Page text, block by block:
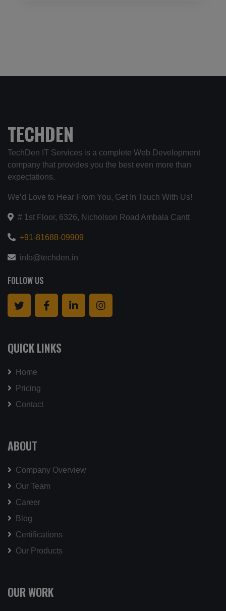
TECHDEN
TechDen IT Services is a complete Web Development
company that provides you the best even more than
expectations.
We’d Love to Hear From You, Get In Touch With Us!
# 1st Floor, 6326, Nicholson Road Ambala Cantt
+91-81688-09909
info@techden.in
FOLLOW US
QUICK LINKS
Home
Pricing
Contact
ABOUT
Company Overview
Our Team
Career
Blog
Certifications
Our Products
OUR WORK